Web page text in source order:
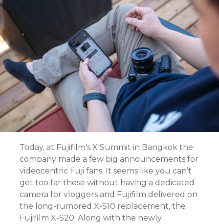
Today, at Fujifilm’s X Summit in Bangkok the
company made a few big announcements for
videocentric Fuji fans. It seems like you can’t
get too far these without having a dedicated
camera for vloggers and Fujifilm delivered on
the long-rumored X-S10 replacement, the
Fujifilm X-S20. Along with the newly